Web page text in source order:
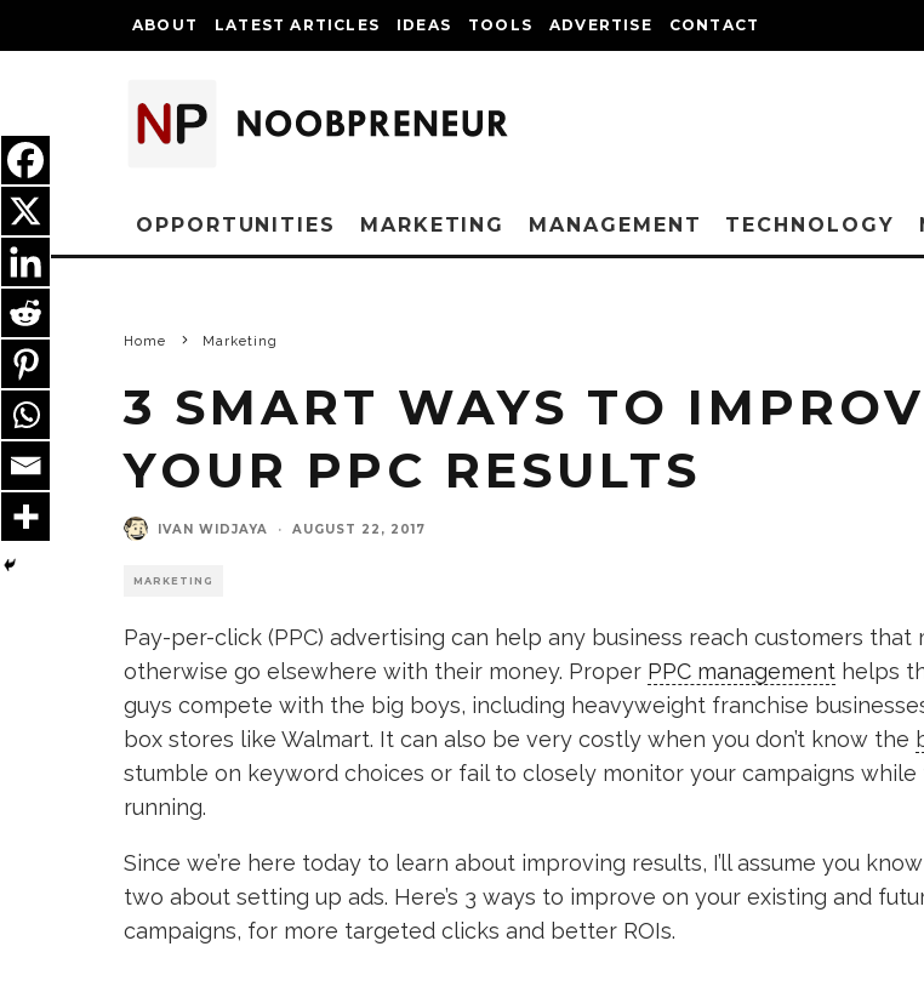
ABOUT LATEST ARTICLES IDEAS TOOLS ADVERTISE CONTACT
OPPORTUNITIES MARKETING MANAGEMENT TECHNOLOGY
Home Marketing
3 SMART WAYS TO
YOUR PPC RESULTS
IVAN WIDJAYA · AUGUST 22, 2017
MARKETING
Pay-per-click (PPC) advertising can help any business reach customers that
otherwise go elsewhere with their money. Proper PPC management helps
guys compete with the big boys, including heavyweight franchise
box stores like Walmart. It can also be very costly when you don’t know the
stumble on keyword choices or fail to closely monitor your campaigns while
running.
Since we’re here today to learn about improving results, I’ll assume you
two about setting up ads. Here’s 3 ways to improve on your existing and
campaigns, for more targeted clicks and better ROIs.